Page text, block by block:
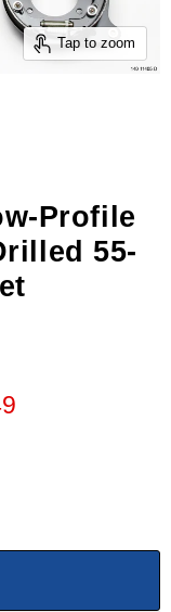
Tap to zoom
Profile
55-